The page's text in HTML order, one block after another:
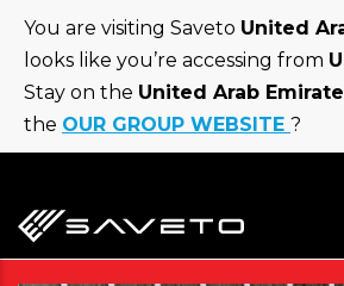
Skip
main
content
You are visiting Saveto United
looks like you’re accessing from
Stay on the United Arab
the OUR GROUP WEBSITE ?